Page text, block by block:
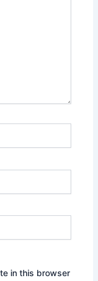
in this browser